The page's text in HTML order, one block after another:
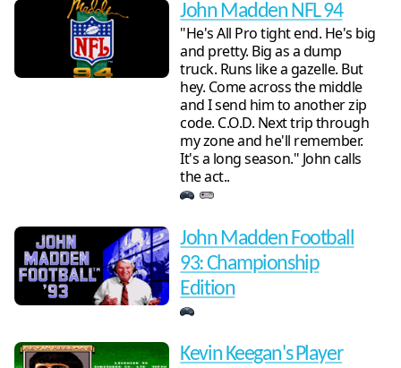
John Madden NFL 94
"He's All Pro tight end. He's big
and pretty. Big as a dump
truck. Runs like a gazelle. But
hey. Come across the middle
and I send him to another zip
code. C.O.D. Next trip through
my zone and he'll remember.
It's a long season." John calls
the act..
John Madden Football
93: Championship
Edition
Kevin Keegan's Player